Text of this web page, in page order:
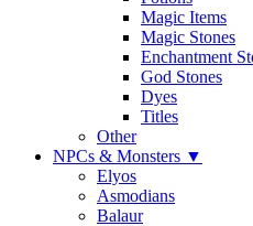
Magic Items
Magic Stones
Enchantment
God Stones
Dyes
Titles
Other
NPCs & Monsters ▼
Elyos
Asmodians
Balaur